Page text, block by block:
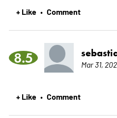
+ Like • Comment
8.5 Mar 31,
+ Like • Comment